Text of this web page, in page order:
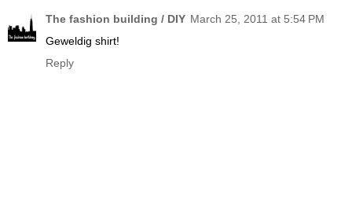
The fashion building / DIY March 25, 2011 at 5:54 PM
Geweldig shirt!
Reply